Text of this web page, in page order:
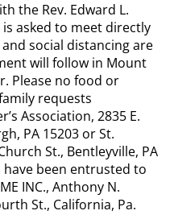
the Rev. Edward L.
asked to meet directly
social distancing are
will follow in Mount
Please no food or
requests
Association, 2835 E.
PA 15203 or St.
St., Bentleyville, PA
have been entrusted to
INC., Anthony N.
St., California, Pa.